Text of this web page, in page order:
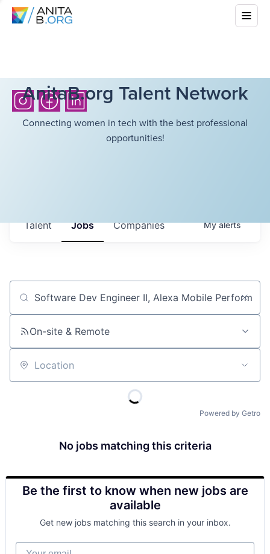
AnitaB.org Talent Network
Connecting women in tech with the best professional
opportunities!
Jobs Companies
Talent Myalerts
Job title, company or keyword
On-site & Remote
Location
Powered by Getro
No jobs matching this criteria
Be the first to know when new jobs are
available
Get new jobs matching this search in your inbox.
Your email